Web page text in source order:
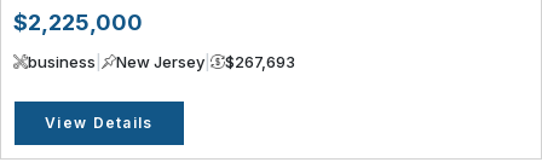
$2,225,000
business New Jersey $267,693
View Details